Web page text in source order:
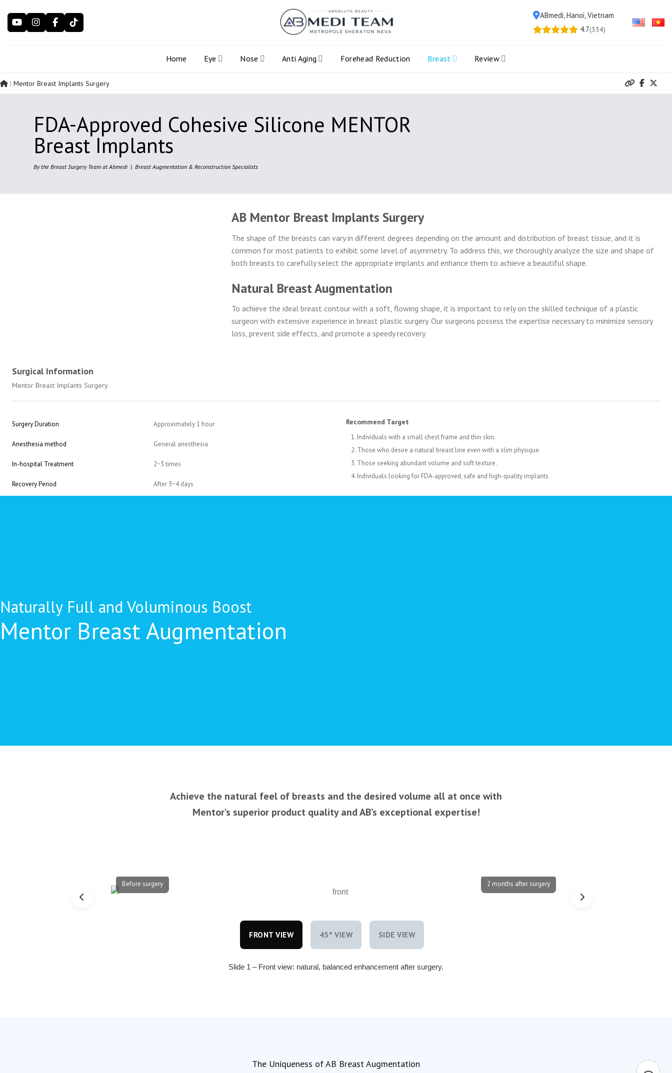
content
ABmedi, Hanoi, Vietnam
4.7(334)
Home Eye Nose Anti Aging Forehead Reduction Breast Review
| Mentor Breast Implants Surgery
FDA-Approved Cohesive Silicone MENTOR
Breast Implants
By the Breast Surgery Team at Abmedi | Breast Augmentation & Reconstruction Specialists
AB Mentor Breast Implants Surgery
The shape of the breasts can vary in different degrees depending on the amount and distribution of breast tissue, and it is
common for most patients to exhibit some level of asymmetry. To address this, we thoroughly analyze the size and shape of
both breasts to carefully select the appropriate implants and enhance them to achieve a beautiful shape.
Natural Breast Augmentation
To achieve the ideal breast contour with a soft, flowing shape, it is important to rely on the skilled technique of a plastic
surgeon with extensive experience in breast plastic surgery. Our surgeons possess the expertise necessary to minimize sensory
loss, prevent side effects, and promote a speedy recovery
Surgical Information
Mentor Breast Implants Surgery
Surgery Duration Approximately 1 hour
Anesthesia method General anesthesia
In-hospital Treatment 2~3 times
Recovery Period After 3~4 days
Recommend Target
Individuals with a small chest frame and thin skin.
Those who desire a natural breast line even with a slim physique.
Those seeking abundant volume and soft texture.
Individuals looking for FDA-approved, safe and high-quality implants
Naturally Full and Voluminous Boost
Mentor Breast Augmentation
Achieve the natural feel of breasts and the desired volume all at once with
Mentor’s superior product quality and AB’s exceptional expertise!
Before surgery 2 months after surgery
FRONT VIEW 45° VIEW SIDE VIEW
Slide 1 – Front view: natural, balanced enhancement after surgery.
The Uniqueness of AB Breast Augmentation